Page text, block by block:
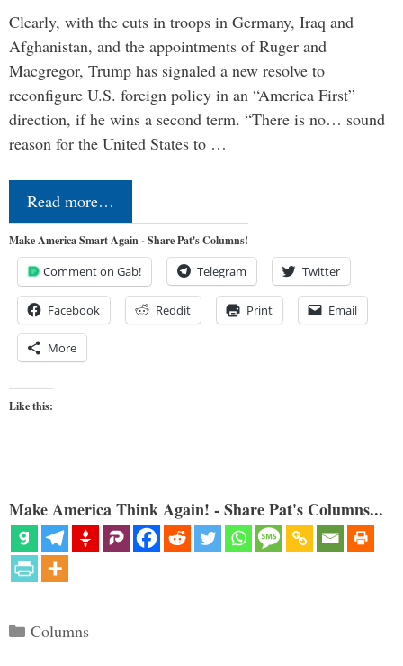
Clearly, with the cuts in troops in Germany, Iraq and
Afghanistan, and the appointments of Ruger and
Macgregor, Trump has signaled a new resolve to
reconfigure U.S. foreign policy in an “America First”
direction, if he wins a second term. “There is no… sound
reason for the United States to …
Read more…
Make America Smart Again - Share Pat's Columns!
Comment on Gab! Telegram Twitter
Facebook Reddit Print Email
More
Like this:
Make America Think Again! - Share Pat's Columns...
Categories
Columns